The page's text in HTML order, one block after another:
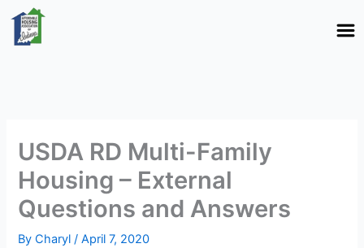
Skip
content
USDA RD Multi-Family
Housing – External
Questions and Answers
ByCharyl/April 7, 2020